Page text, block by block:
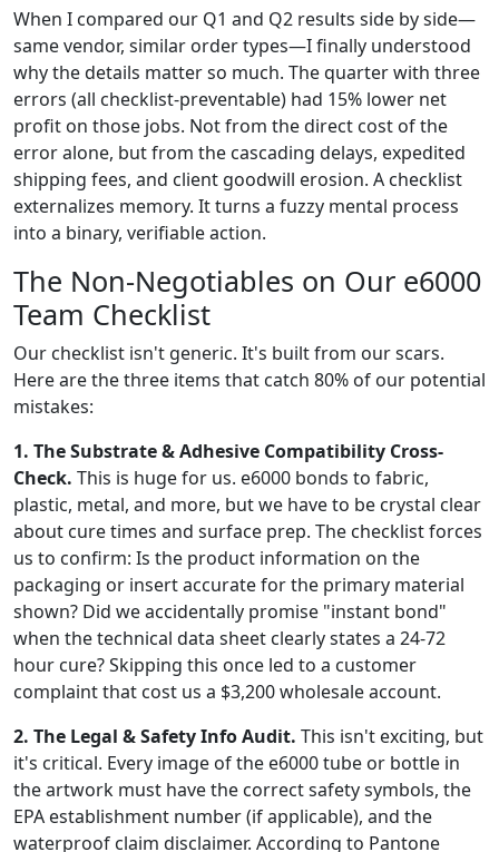
When I compared our Q1 and Q2 results side by side—
same vendor, similar order types—I finally understood
why the details matter so much. The quarter with three
errors (all checklist-preventable) had 15% lower net
profit on those jobs. Not from the direct cost of the
error alone, but from the cascading delays, expedited
shipping fees, and client goodwill erosion. A checklist
externalizes memory. It turns a fuzzy mental process
into a binary, verifiable action.
The Non-Negotiables on Our e6000
Team Checklist
Our checklist isn't generic. It's built from our scars.
Here are the three items that catch 80% of our potential
mistakes:
1. The Substrate & Adhesive Compatibility Cross-
Check. This is huge for us. e6000 bonds to fabric,
plastic, metal, and more, but we have to be crystal clear
about cure times and surface prep. The checklist forces
us to confirm: Is the product information on the
packaging or insert accurate for the primary material
shown? Did we accidentally promise "instant bond"
when the technical data sheet clearly states a 24-72
hour cure? Skipping this once led to a customer
complaint that cost us a $3,200 wholesale account.
2. The Legal & Safety Info Audit. This isn't exciting, but
it's critical. Every image of the e6000 tube or bottle in
the artwork must have the correct safety symbols, the
EPA establishment number (if applicable), and the
waterproof claim disclaimer. According to Pantone